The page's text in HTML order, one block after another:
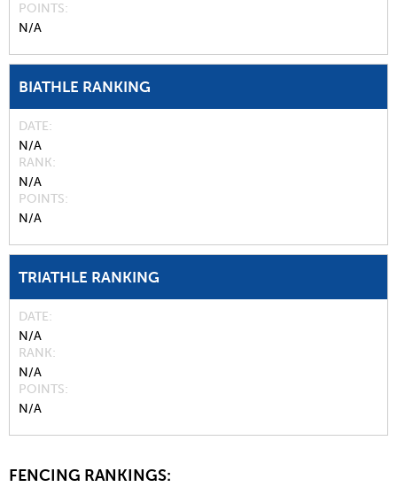
POINTS
N/A
BIATHLE RANKING
DATE
N/A
RANK
N/A
POINTS
N/A
TRIATHLE RANKING
DATE
N/A
RANK
N/A
POINTS
N/A
FENCING RANKINGS: